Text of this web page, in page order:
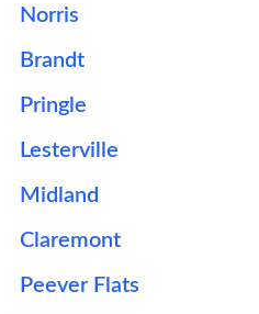
Norris
Brandt
Pringle
Lesterville
Midland
Claremont
Peever Flats